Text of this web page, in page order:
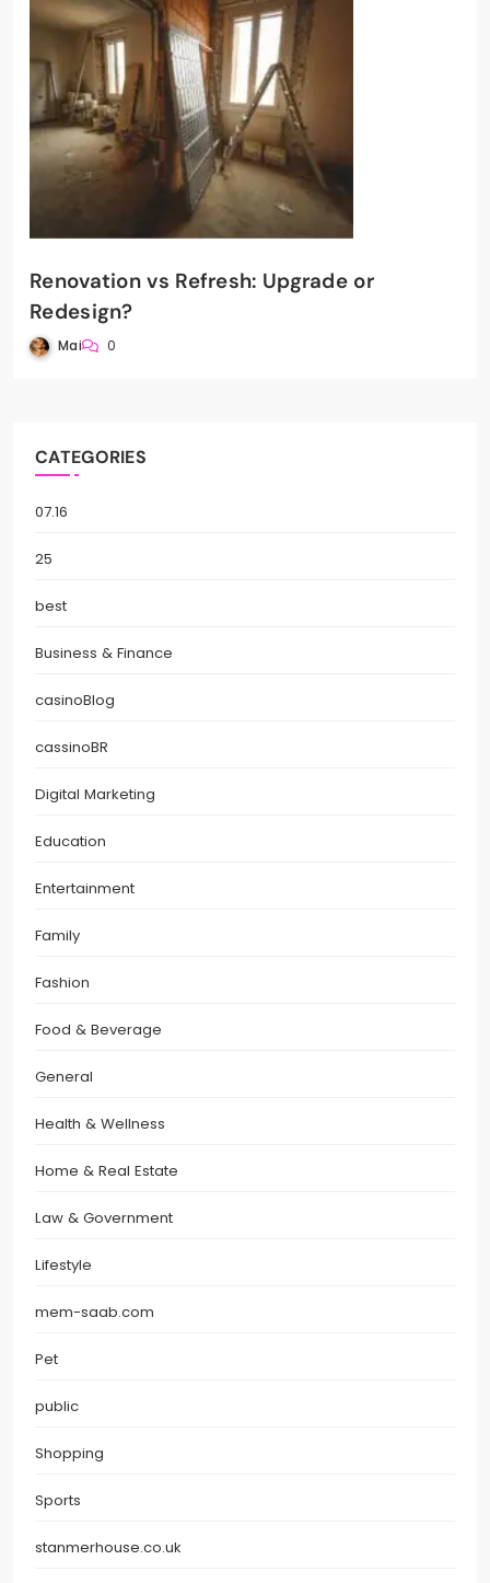
Renovation vs Refresh: Upgrade or
Redesign?
Mai 0
CATEGORIES
07.16
25
best
Business & Finance
casinoBlog
cassinoBR
Digital Marketing
Education
Entertainment
Family
Fashion
Food & Beverage
General
Health & Wellness
Home & Real Estate
Law & Government
Lifestyle
mem-saab.com
Pet
public
Shopping
Sports
stanmerhouse.co.uk